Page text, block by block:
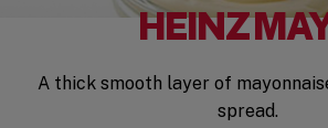
HEINZ
A thick smooth layer of
spread.